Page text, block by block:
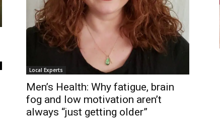
Local Experts
Men’s Health: Why fatigue, brain
fog and low motivation aren’t
always “just getting older”